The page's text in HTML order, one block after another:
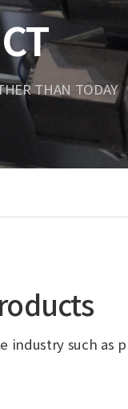
Port
Unit
THAN TODAY
such as